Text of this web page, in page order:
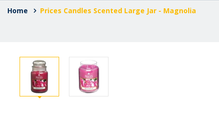
Home Prices Candles Scented Large Jar - Magnolia